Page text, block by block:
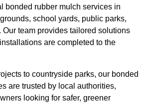
bonded rubber mulch services in
school yards, public parks,
Our team provides tailored solutions
are completed to the
to countryside parks, our bonded
are trusted by local authorities,
looking for safer, greener